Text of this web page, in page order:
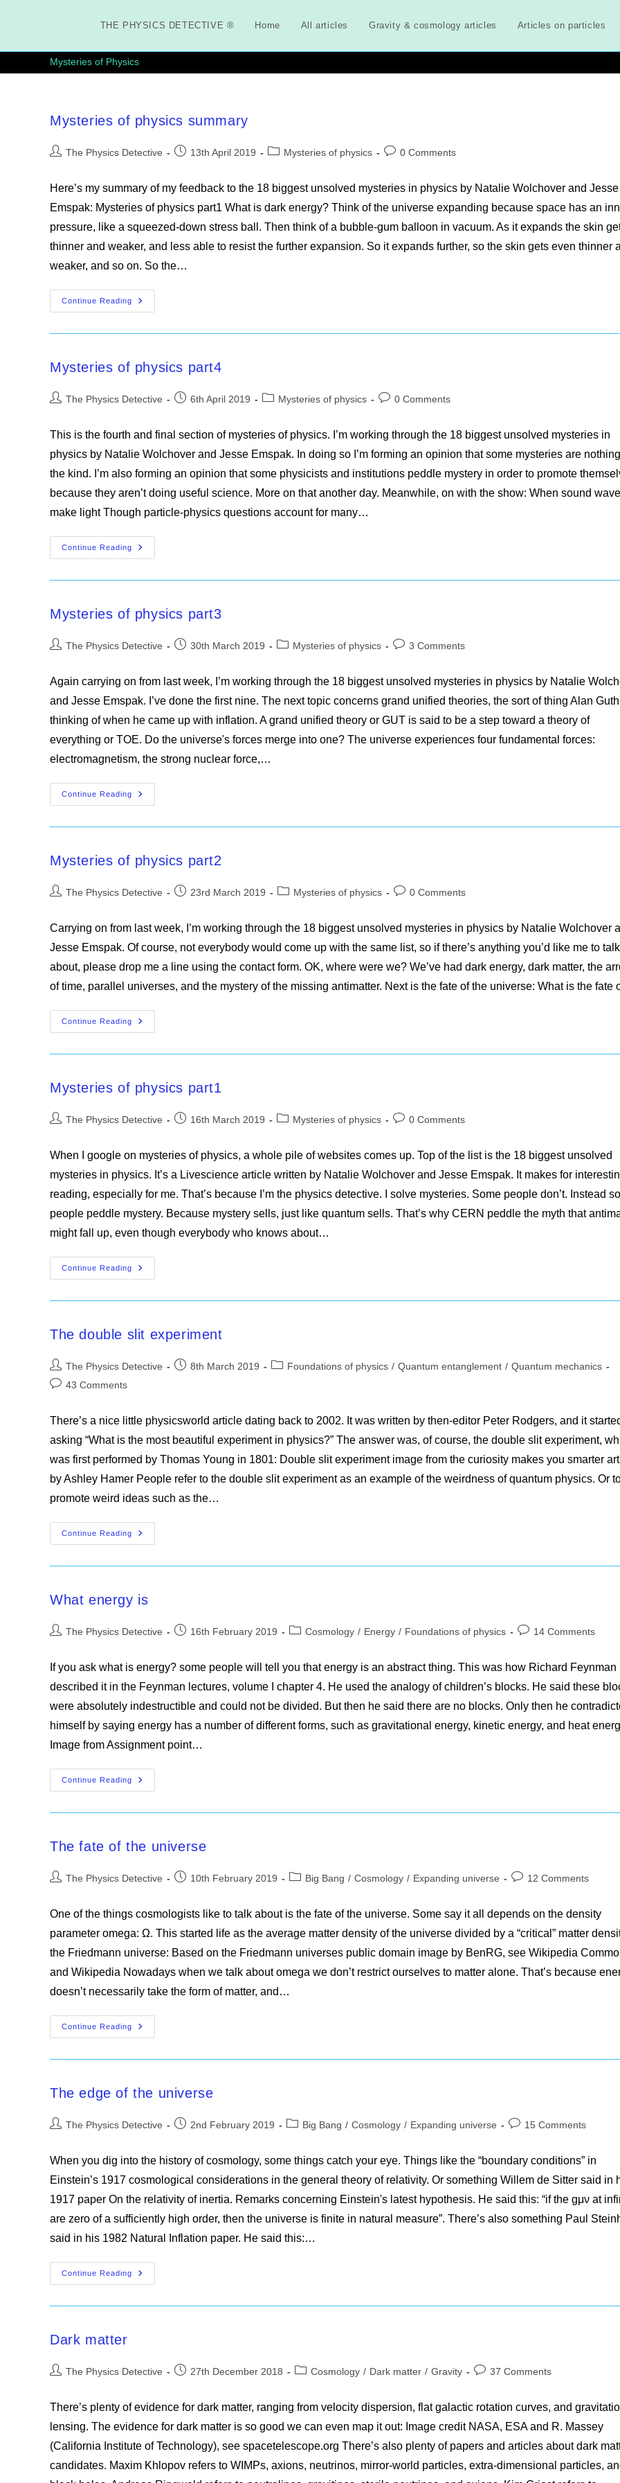
THE PHYSICS DETECTIVE ® Home All articles Gravity & cosmology articles Articles on particles
Mysteries of Physics
Mysteries of physics summary
PostThe Physics Detective
Post13th April 2019
PostMysteries of physics
Post0 Comments
Here’s my summary of my feedback to the 18 biggest unsolved mysteries in physics by Natalie Wolchover and Jesse
Emspak: Mysteries of physics part1 What is dark energy? Think of the universe expanding because space has an
pressure, like a squeezed-down stress ball. Then think of a bubble-gum balloon in vacuum. As it expands the skin
thinner and weaker, and less able to resist the further expansion. So it expands further, so the skin gets even thinner
weaker, and so on. So the…
Continue Reading
Mysteries
Of
Mysteries of physics part4
PostThe Physics Detective
Post6th April 2019
PostMysteries of physics
Post0 Comments
This is the fourth and final section of mysteries of physics. I’m working through the 18 biggest unsolved mysteries in
physics by Natalie Wolchover and Jesse Emspak. In doing so I’m forming an opinion that some mysteries are
the kind. I’m also forming an opinion that some physicists and institutions peddle mystery in order to promote
because they aren’t doing useful science. More on that another day. Meanwhile, on with the show: When sound
make light Though particle-physics questions account for many…
Continue Reading
Mysteries
Of
Mysteries of physics part3
PostThe Physics Detective
Post30th March 2019
PostMysteries of physics
Post3 Comments
Again carrying on from last week, I’m working through the 18 biggest unsolved mysteries in physics by Natalie
and Jesse Emspak. I’ve done the first nine. The next topic concerns grand unified theories, the sort of thing Alan
thinking of when he came up with inflation. A grand unified theory or GUT is said to be a step toward a theory of
everything or TOE. Do the universe's forces merge into one? The universe experiences four fundamental forces:
electromagnetism, the strong nuclear force,…
Continue Reading
Mysteries
Of
Mysteries of physics part2
PostThe Physics Detective
Post23rd March 2019
PostMysteries of physics
Post0 Comments
Carrying on from last week, I’m working through the 18 biggest unsolved mysteries in physics by Natalie Wolchover
Jesse Emspak. Of course, not everybody would come up with the same list, so if there’s anything you’d like me to talk
about, please drop me a line using the contact form. OK, where were we? We’ve had dark energy, dark matter, the
of time, parallel universes, and the mystery of the missing antimatter. Next is the fate of the universe: What is the fate
Continue Reading
Mysteries
Of
Mysteries of physics part1
PostThe Physics Detective
Post16th March 2019
PostMysteries of physics
Post0 Comments
When I google on mysteries of physics, a whole pile of websites comes up. Top of the list is the 18 biggest unsolved
mysteries in physics. It’s a Livescience article written by Natalie Wolchover and Jesse Emspak. It makes for
reading, especially for me. That’s because I’m the physics detective. I solve mysteries. Some people don’t. Instead
people peddle mystery. Because mystery sells, just like quantum sells. That’s why CERN peddle the myth that
might fall up, even though everybody who knows about…
Continue Reading
Mysteries
Of
The double slit experiment
Post
author:
The Physics Detective
Post8th March 2019
PostFoundations of physics / Quantum entanglement / Quantum mechanics
Post43 Comments
There’s a nice little physicsworld article dating back to 2002. It was written by then-editor Peter Rodgers, and it
asking “What is the most beautiful experiment in physics?” The answer was, of course, the double slit experiment,
was first performed by Thomas Young in 1801: Double slit experiment image from the curiosity makes you smarter
by Ashley Hamer People refer to the double slit experiment as an example of the weirdness of quantum physics. Or
promote weird ideas such as the…
Continue Reading
The
Double
What energy is
PostThe Physics Detective
Post16th February 2019
PostCosmology / Energy / Foundations of physics
Post14 Comments
If you ask what is energy? some people will tell you that energy is an abstract thing. This was how Richard Feynman
described it in the Feynman lectures, volume I chapter 4. He used the analogy of children’s blocks. He said these
were absolutely indestructible and could not be divided. But then he said there are no blocks. Only then he
himself by saying energy has a number of different forms, such as gravitational energy, kinetic energy, and heat
Image from Assignment point…
Continue Reading
What
Energy
The fate of the universe
PostThe Physics Detective
Post10th February 2019
PostBig Bang / Cosmology / Expanding universe
Post12 Comments
One of the things cosmologists like to talk about is the fate of the universe. Some say it all depends on the density
parameter omega: Ω. This started life as the average matter density of the universe divided by a “critical” matter
the Friedmann universe: Based on the Friedmann universes public domain image by BenRG, see Wikipedia
and Wikipedia Nowadays when we talk about omega we don’t restrict ourselves to matter alone. That’s because
doesn’t necessarily take the form of matter, and…
Continue Reading
The
Fate
The edge of the universe
PostThe Physics Detective
Post2nd February 2019
PostBig Bang / Cosmology / Expanding universe
Post15 Comments
When you dig into the history of cosmology, some things catch your eye. Things like the “boundary conditions” in
Einstein’s 1917 cosmological considerations in the general theory of relativity. Or something Willem de Sitter said in
1917 paper On the relativity of inertia. Remarks concerning Einstein's latest hypothesis. He said this: “if the gμν at
are zero of a sufficiently high order, then the universe is finite in natural measure”. There’s also something Paul
said in his 1982 Natural Inflation paper. He said this:…
Continue Reading
The
Edge
Dark matter
PostThe Physics Detective
Post27th December 2018
PostCosmology / Dark matter / Gravity
Post37 Comments
There’s plenty of evidence for dark matter, ranging from velocity dispersion, flat galactic rotation curves, and
lensing. The evidence for dark matter is so good we can even map it out: Image credit NASA, ESA and R. Massey
(California Institute of Technology), see spacetelescope.org There’s also plenty of papers and articles about dark
candidates. Maxim Khlopov refers to WIMPs, axions, neutrinos, mirror-world particles, extra-dimensional particles,